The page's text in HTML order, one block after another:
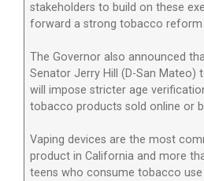
stakeholders to build on these
forward a strong tobacco reform
The Governor also announced
Senator Jerry Hill (D-San Mateo)
will impose stricter age
tobacco products sold online or
Vaping devices are the most
product in California and more
teens who consume tobacco